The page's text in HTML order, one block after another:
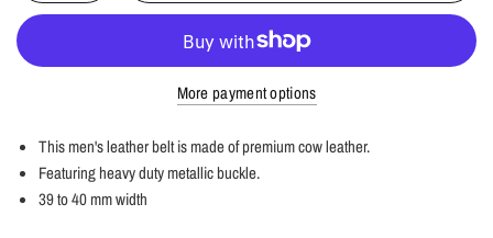
More payment options
This men's leather belt is made of premium cow leather.
Featuring heavy duty metallic buckle.
39 to 40 mm width